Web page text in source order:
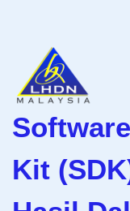
Kit